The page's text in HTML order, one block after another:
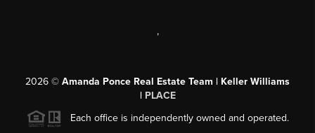
,
2026 © Amanda Ponce Real Estate Team | Keller Williams
| PLACE
Each office is independently owned and operated.